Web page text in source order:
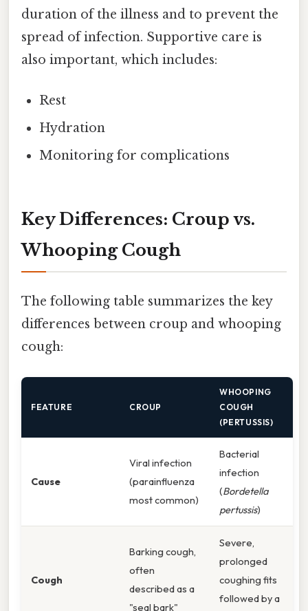
duration of the illness and to prevent the
spread of infection. Supportive care is
also important, which includes:
Rest
Hydration
Monitoring for complications
Key Differences: Croup vs.
Whooping Cough
The following table summarizes the key
differences between croup and whooping
cough:
FEATURE CROUP
WHOOPING
COUGH
(PERTUSSIS)
Cause
Viral infection
(parainfluenza
most common)
Bacterial
infection
(Bordetella
pertussis)
Cough
Barking cough,
often
described as a
"seal bark"
Severe,
prolonged
coughing fits
followed by a